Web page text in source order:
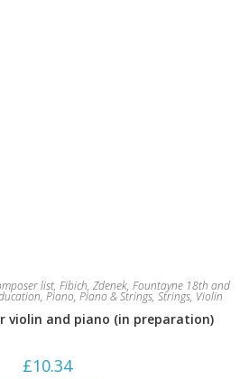
list, Fibich, Zdenek, Fountayne 18th and
, Piano, Piano & Strings, Strings, Violin
violin and piano (in preparation)
£10.34